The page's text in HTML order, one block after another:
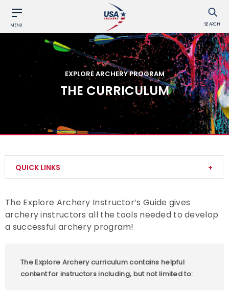
MENU SEARCH
EXPLORE ARCHERY PROGRAM
THE CURRICULUM
QUICK LINKS
Explore Archery Achievement Awards
Explore Archery Program Resources
The Explore Archery Instructor’s Guide gives
archery instructors all the tools needed to develop
a successful archery program!
The Explore Archery curriculum contains helpful
content for instructors including, but not limited to: